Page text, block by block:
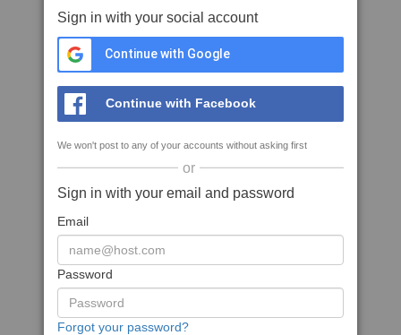
Sign in with your social account
Continue with Google
Continue with Facebook
We won't post to any of your accounts without asking first
or
Sign in with your email and password
Email
Password
Forgot your password?